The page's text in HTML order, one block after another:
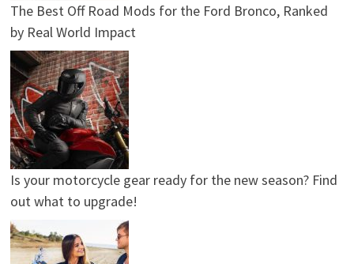
The Best Off Road Mods for the Ford Bronco, Ranked
by Real World Impact
Is your motorcycle gear ready for the new season? Find
out what to upgrade!